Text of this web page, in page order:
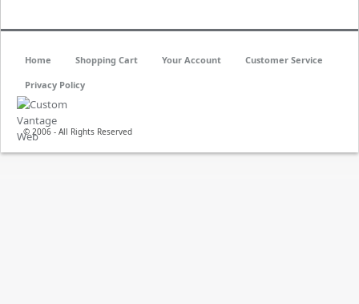
© 2006 - All Rights Reserved
Home Shopping Cart Your Account Customer Service
Privacy Policy